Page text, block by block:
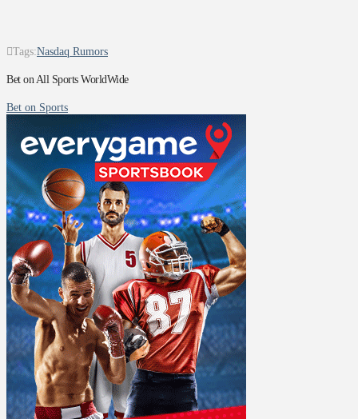
Tags:Nasdaq Rumors
Bet on All Sports WorldWide
Bet on Sports